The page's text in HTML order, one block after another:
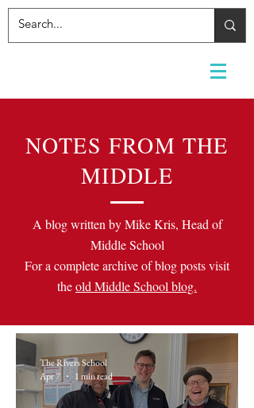
NOTES FROM THE
MIDDLE
A blog written by Mike Kris, Head of
Middle School
For a complete archive of blog posts visit
theold Middle School blog.
The Rivers School
Apr 7
1 min read